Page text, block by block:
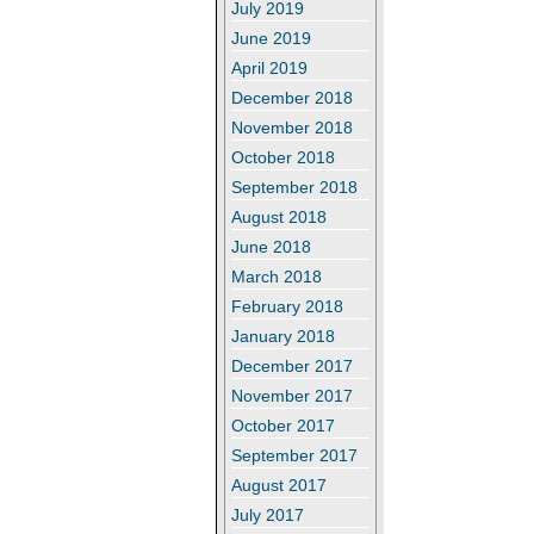
July 2019
June 2019
April 2019
December 2018
November 2018
October 2018
September 2018
August 2018
June 2018
March 2018
February 2018
January 2018
December 2017
November 2017
October 2017
September 2017
August 2017
July 2017